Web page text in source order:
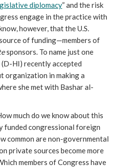
diplomacy” and the risk
engage in the practice with
however, that the U.S.
of funding—members of
sponsors. To name just one
(D-HI) recently accepted
organization in making a
she met with Bashar al-
much do we know about this
funded congressional foreign
common are non-governmental
private sources become more
members of Congress have